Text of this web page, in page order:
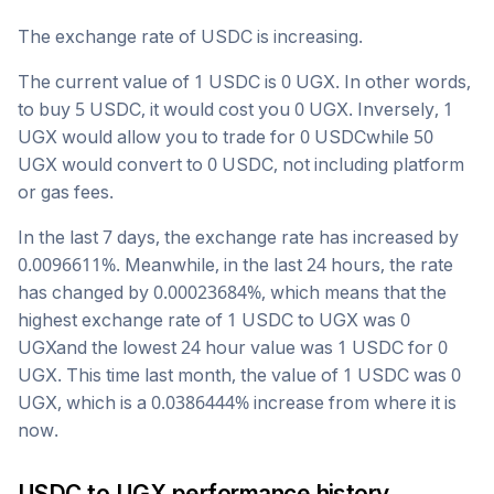
The exchange rate of USDC is increasing.
The current value of 1 USDC is 0 UGX. In other words,
to buy 5 USDC, it would cost you 0 UGX. Inversely, 1
UGX would allow you to trade for 0 USDCwhile 50
UGX would convert to 0 USDC, not including platform
or gas fees.
In the last 7 days, the exchange rate has increased by
0.0096611%. Meanwhile, in the last 24 hours, the rate
has changed by 0.00023684%, which means that the
highest exchange rate of 1 USDC to UGX was 0
UGXand the lowest 24 hour value was 1 USDC for 0
UGX. This time last month, the value of 1 USDC was 0
UGX, which is a 0.0386444% increase from where it is
now.